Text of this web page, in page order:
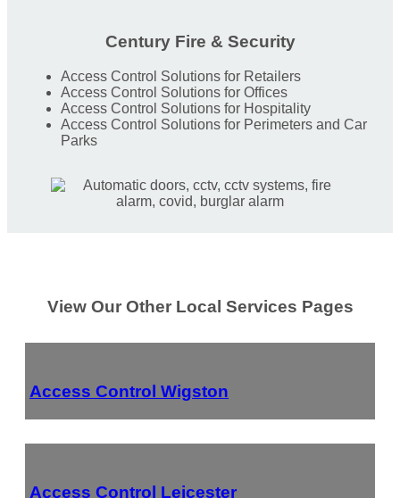
Century Fire & Security
Access Control Solutions for Retailers
Access Control Solutions for Offices
Access Control Solutions for Hospitality
Access Control Solutions for Perimeters and Car
Parks
View Our Other Local Services Pages
Access Control Wigston
Access Control Leicester